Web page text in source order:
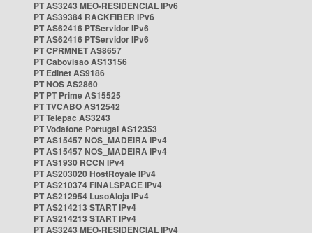
PT AS3243 MEO-RESIDENCIAL IPv6
PT AS39384 RACKFIBER IPv6
PT AS62416 PTServidor IPv6
PT AS62416 PTServidor IPv6
PT CPRMNET AS8657
PT Cabovisao AS13156
PT Edinet AS9186
PT NOS AS2860
PT PT Prime AS15525
PT TVCABO AS12542
PT Telepac AS3243
PT Vodafone Portugal AS12353
PT AS15457 NOS_MADEIRA IPv4
PT AS15457 NOS_MADEIRA IPv4
PT AS1930 RCCN IPv4
PT AS203020 HostRoyale IPv4
PT AS210374 FINALSPACE IPv4
PT AS212954 LusoAloja IPv4
PT AS214213 START IPv4
PT AS214213 START IPv4
PT AS3243 MEO-RESIDENCIAL IPv4